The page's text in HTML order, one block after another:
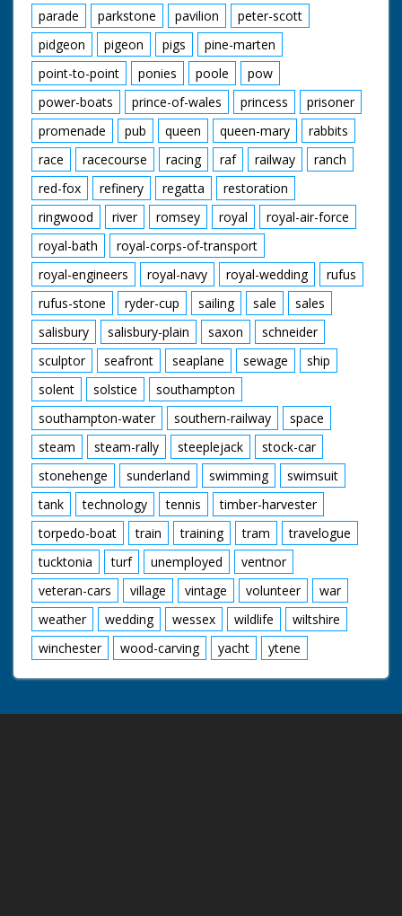
parade
parkstone pavilion
peter-scott
pidgeon
pigeon pigs
pine-marten
point-to-point
ponies poole
pow
power-boats
prince-of-wales princess
prisoner
promenade
pub queen queen-mary
rabbits
race
racecourse racing raf railway
ranch
red-fox
refinery regatta
restoration
ringwood
river romsey royal
royal-air-force
royal-bath
royal-corps-of-transport
royal-engineers
royal-navy royal-wedding
rufus
rufus-stone
ryder-cup sailing sale
sales
salisbury
salisbury-plain saxon
schneider
sculptor
seafront seaplane sewage
ship
solent
solstice
southampton
southampton-water
southern-railway
space
steam
steam-rally steeplejack
stock-car
stonehenge
sunderland swimming
swimsuit
tank
technology tennis
timber-harvester
torpedo-boat
train training tram
travelogue
tucktonia
turf unemployed
ventnor
veteran-cars
village vintage volunteer
war
weather
wedding wessex wildlife
wiltshire
winchester
wood-carving yacht ytene